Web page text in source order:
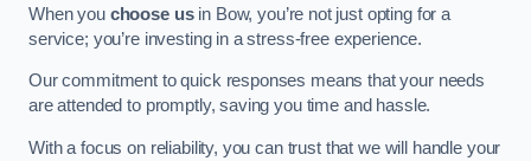
When you choose usin Bow, you’re not just opting for a
service; you’re investing in a stress-free experience.
Our commitment to quick responses means that your needs
are attended to promptly, saving you time and hassle.
With a focus on reliability, you can trust that we will handle your